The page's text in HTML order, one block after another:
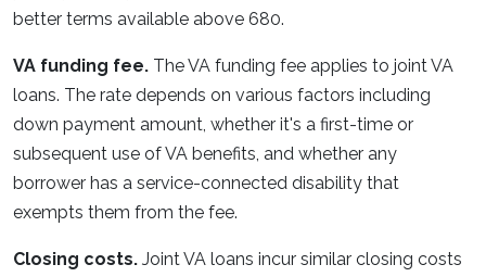
better terms available above 680.
VA funding fee. The VA funding fee applies to joint VA
loans. The rate depends on various factors including
down payment amount, whether it's a first-time or
subsequent use of VA benefits, and whether any
borrower has a service-connected disability that
exempts them from the fee.
Closing costs. Joint VA loans incur similar closing costs